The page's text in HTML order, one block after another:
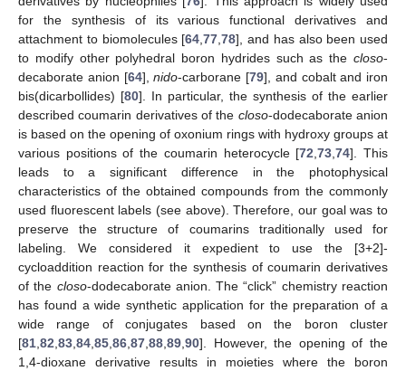
for the synthesis of its various functional derivatives and
attachment to biomolecules [64 ,77 ,78], and has also been used
to modify other polyhedral boron hydrides such as the closo-
decaborate anion [64],nido-carborane [79], and cobalt and iron
bis(dicarbollides) [80]. In particular, the synthesis of the earlier
described coumarin derivatives of the closo-dodecaborate anion
is based on the opening of oxonium rings with hydroxy groups at
various positions of the coumarin heterocycle [72 ,73 ,74]. This
leads to a significant difference in the photophysical
characteristics of the obtained compounds from the commonly
used fluorescent labels (see above). Therefore, our goal was to
preserve the structure of coumarins traditionally used for
labeling. We considered it expedient to use the [3+2]-
cycloaddition reaction for the synthesis of coumarin derivatives
of the closo-dodecaborate anion. The “click” chemistry reaction
has found a wide synthetic application for the preparation of a
wide range of conjugates based on the boron cluster
[81 82 83 84 85 86 87 88 89 90]. However, the opening of the
1,4-dioxane derivative results in moieties where the boron